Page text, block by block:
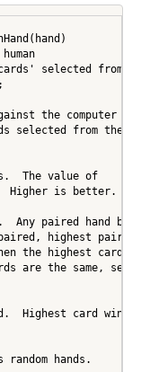
selected from
the computer
selected from the
The value of
Higher is better.
Any paired hand
paired, highest pair
the highest card in
are the same,
Highest card wins.
hands.